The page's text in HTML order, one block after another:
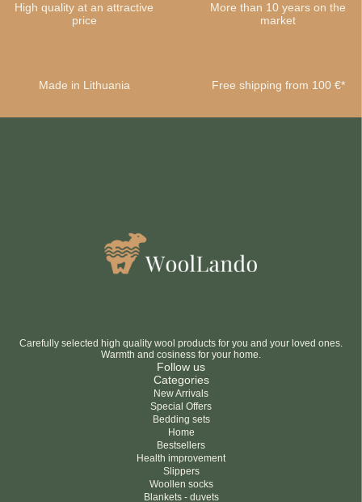
High quality at an attractive
price
More than 10 years on the
market
Made in Lithuania Free shipping from 100 €*
Carefully selected high quality wool products for you and your loved ones.
Warmth and cosiness for your home.
Follow us
Categories
New Arrivals
Special Offers
Bedding sets
Home
Bestsellers
Health improvement
Slippers
Woollen socks
Blankets - duvets